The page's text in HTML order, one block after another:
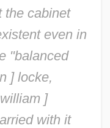
the cabinet
even in
"balanced
] locke,
]
with it